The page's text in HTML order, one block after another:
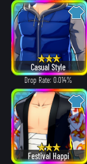
Casual Style
Drop Rate: 0.014%
Festival Happi